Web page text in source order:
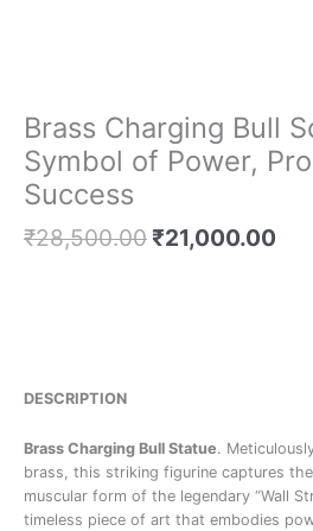
Brass Charging Bull
Symbol of Power,
Success
₹28,500.00 ₹21,000.00
DESCRIPTION
Brass Charging Bull Statue.
brass, this striking figurine captures
muscular form of the legendary “Wall
timeless piece of art that embodies